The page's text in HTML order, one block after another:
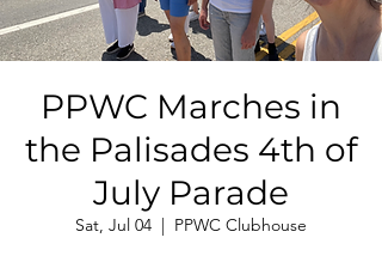
PPWC Marches in
the Palisades 4th of
July Parade
Sat, Jul 04
  |
PPWC Clubhouse